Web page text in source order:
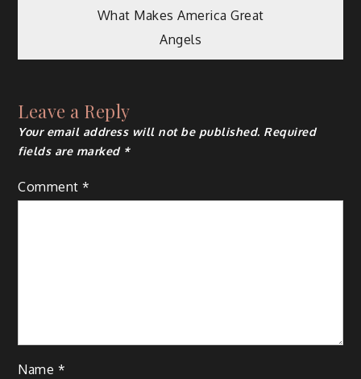
Post
navigation
What Makes America Great
Angels
Leave a Reply
Your email address will not be published. Required
fields are marked *
Comment*
Name *